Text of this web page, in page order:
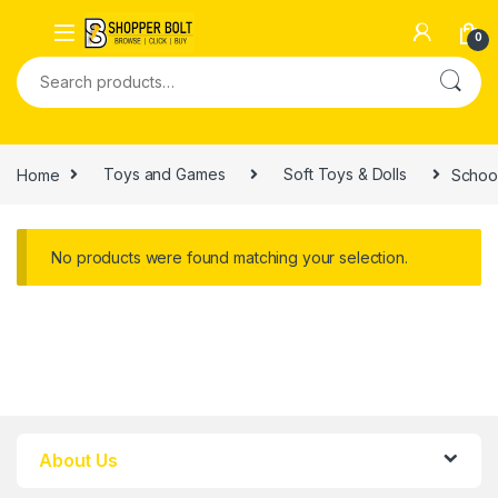
0
Home Toys and Games Soft Toys & Dolls
No products were found matching your selection.
About Us